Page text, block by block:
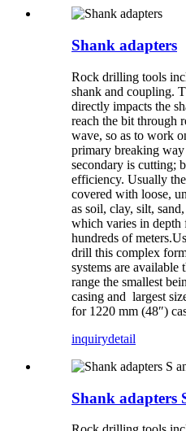
Shank adapters
Rock drilling tools
shank and coupling.
directly impacts the
reach the bit through
wave, so as to work
primary breaking
secondary is cutting;
efficiency. Usually
covered with loose,
as soil, clay, silt,
which varies in depth
hundreds of
drill this complex
systems are
range the smallest
casing and largest
for 1220 mm (48″)
inquirydetail
Shank adapters